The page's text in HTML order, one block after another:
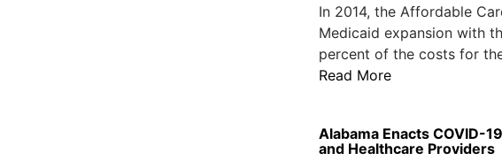
In 2014, the Affordable
Medicaid expansion with
percent of the costs for
Read More
Alabama Enacts COVID-
and Healthcare Providers